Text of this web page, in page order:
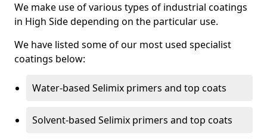
We make use of various types of industrial coatings
in High Side depending on the particular use.
We have listed some of our most used specialist
coatings below:
Water-based Selimix primers and top coats
Solvent-based Selimix primers and top coats